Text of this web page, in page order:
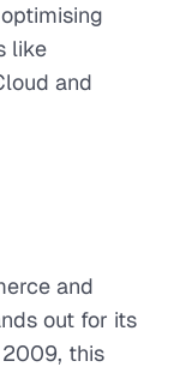
like
and
and
out for its
2009, this